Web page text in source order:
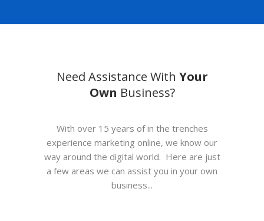
Need Assistance With Your
Own Business?
With over 15 years of in the trenches
experience marketing online, we know our
way around the digital world. Here are just
a few areas we can assist you in your own
business...